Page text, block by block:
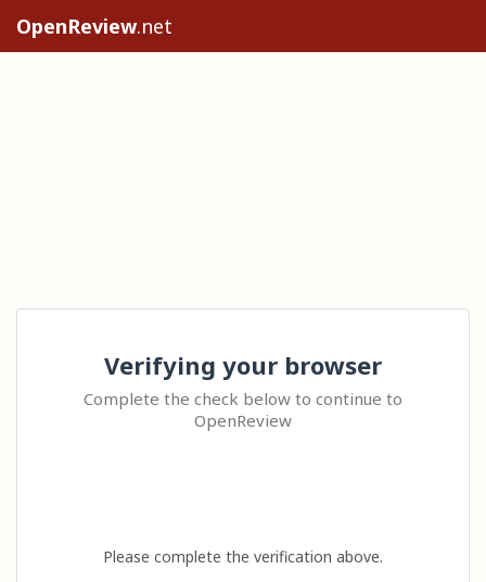
OpenReview.net
Verifying your browser
Complete the check below to continue to
OpenReview
Please complete the verification above.